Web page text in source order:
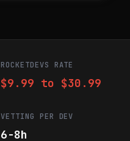
ROCKETDEVS RATE
$9.99 to $30.99
VETTING PER DEV
6-8h